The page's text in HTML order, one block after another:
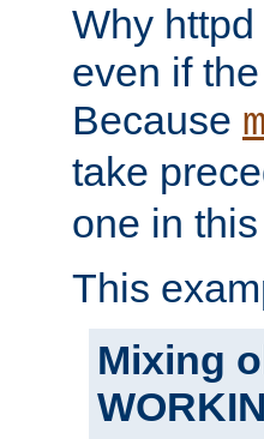
Why
even if
Because
take
one in
This
Mixing